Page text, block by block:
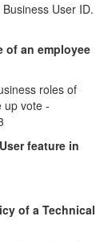
User ID.
of an employee
roles of
up vote -
feature in
of a Technical